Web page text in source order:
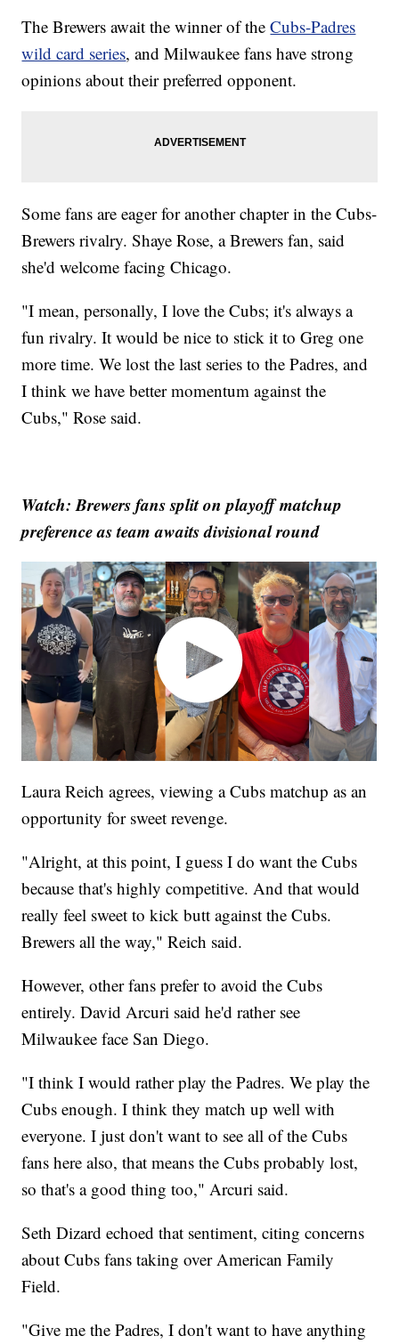
The Brewers await the winner of theCubs-Padres
wild card series, and Milwaukee fans have strong
opinions about their preferred opponent.
Some fans are eager for another chapter in the Cubs-
Brewers rivalry. Shaye Rose, a Brewers fan, said
she'd welcome facing Chicago.
"I mean, personally, I love the Cubs; it's always a
fun rivalry. It would be nice to stick it to Greg one
more time. We lost the last series to the Padres, and
I think we have better momentum against the
Cubs," Rose said.
Watch: Brewers fans split on playoff matchup
preference as team awaits divisional round
Laura Reich agrees, viewing a Cubs matchup as an
opportunity for sweet revenge.
"Alright, at this point, I guess I do want the Cubs
because that's highly competitive. And that would
really feel sweet to kick butt against the Cubs.
Brewers all the way," Reich said.
However, other fans prefer to avoid the Cubs
entirely. David Arcuri said he'd rather see
Milwaukee face San Diego.
"I think I would rather play the Padres. We play the
Cubs enough. I think they match up well with
everyone. I just don't want to see all of the Cubs
fans here also, that means the Cubs probably lost,
so that's a good thing too," Arcuri said.
Seth Dizard echoed that sentiment, citing concerns
about Cubs fans taking over American Family
Field.
"Give me the Padres, I don't want to have anything